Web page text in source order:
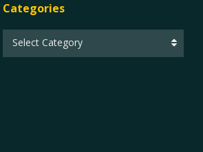
Categories
Select Category